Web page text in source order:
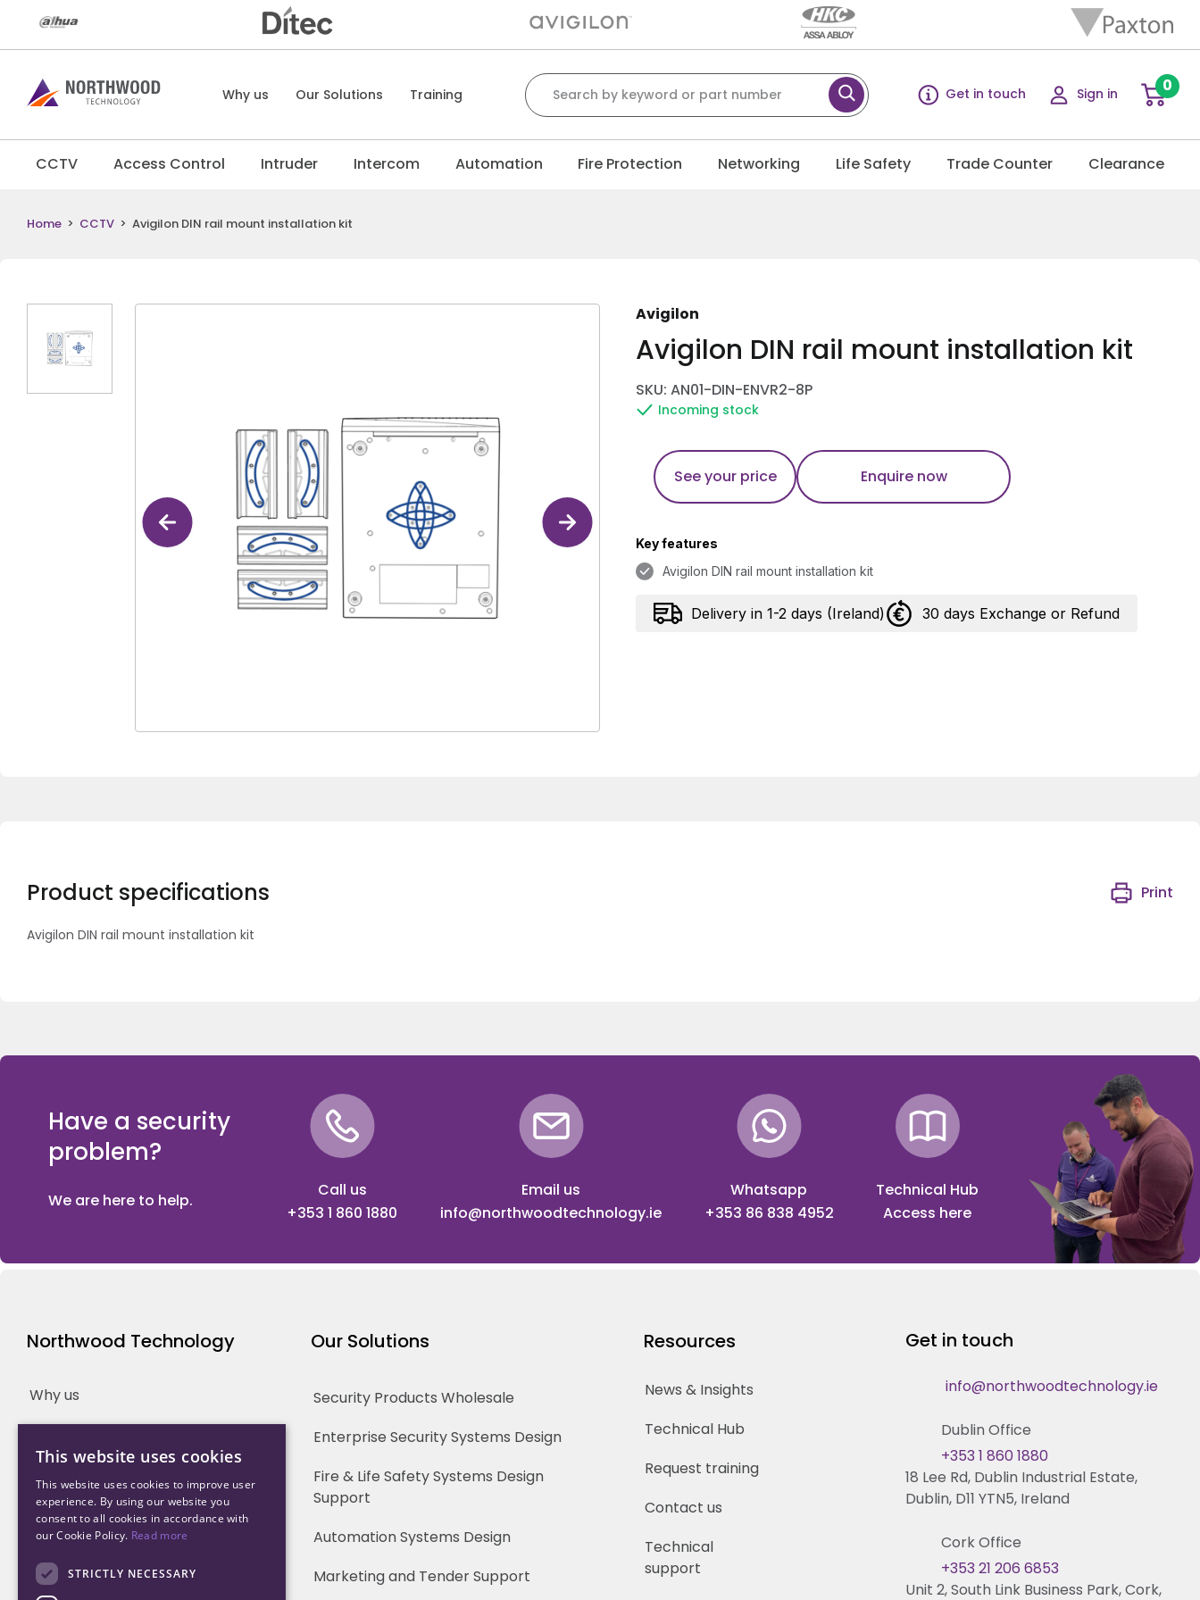
Why us Our Solutions Training
Search for:
Get in touch Sign in 0
CCTV Access Control Intruder Intercom Automation Fire Protection Networking Life Safety Trade Counter Clearance
Home > CCTV > Avigilon DIN rail mount installation kit
Avigilon
Avigilon DIN rail mount installation kit
SKU: AN01-DIN-ENVR2-8P
Incoming stock
See your price Enquire now
Key features
Avigilon DIN rail mount installation kit
Delivery in 1-2 days (Ireland) 30 days Exchange or Refund
Product specifications Print
Avigilon DIN rail mount installation kit
Have a security
problem?
We are here to help.
Call us
+353 1 860 1880
Email us
info@northwoodtechnology.ie
Whatsapp
+353 86 838 4952
Technical Hub
Access here
Northwood Technology
Why us
Partners
Our Solutions
Security Products Wholesale
Enterprise Security Systems Design
Fire & Life Safety Systems Design
Support
Automation Systems Design
Marketing and Tender Support
Resources
News & Insights
Technical Hub
Request training
Contact us
Technical
support
Get in touch
info@northwoodtechnology.ie
Dublin Office
18 Lee Rd, Dublin Industrial Estate,
Dublin, D11 YTN5, Ireland
+353 1 860 1880
Cork Office
Unit 2, South Link Business Park, Cork,
+353 21 206 6853
This website uses cookies
This website uses cookies to improve user
experience. By using our website you
consent to all cookies in accordance with
our Cookie Policy. Read more
STRICTLY NECESSARY